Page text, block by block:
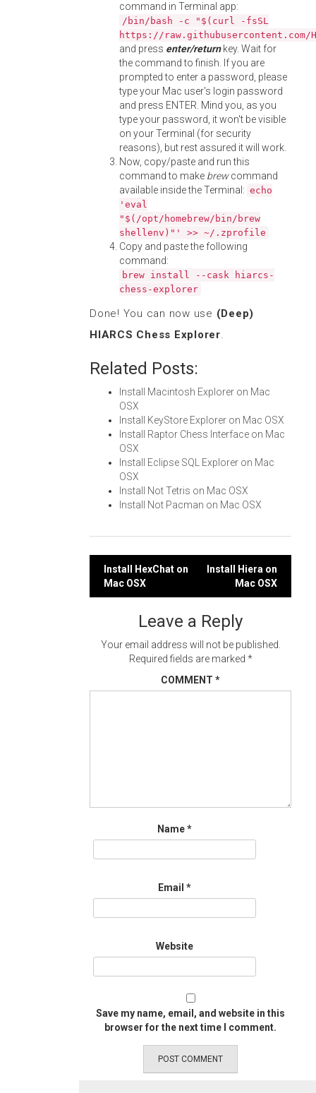
command in Terminal app:
/bin/bash -c "$(curl -fsSL
https://
and press enter/returnkey. Wait for
the command to finish. If you are
prompted to enter a password, please
type your Mac user's login password
and press ENTER. Mind you, as you
type your password, it won't be visible
on your Terminal (for security
reasons), but rest assured it will work.
Now, copy/paste and run this
command to make brewcommand
available inside the Terminal: echo
'eval
"$(/opt/homebrew/bin/brew
shellenv)"' >> ~/.zprofile
Copy and paste the following
command:
brew install --cask hiarcs-
chess-explorer
Done! You can now use (Deep)
HIARCS Chess Explorer.
Related Posts:
Install Macintosh Explorer on Mac
OSX
Install KeyStore Explorer on Mac OSX
Install Raptor Chess Interface on Mac
OSX
Install Eclipse SQL Explorer on Mac
OSX
Install Not Tetris on Mac OSX
Install Not Pacman on Mac OSX
Post
navigation
Install HexChat on
Mac OSX
Install Hiera on
Mac OSX
Leave a Reply
Your email address will not be published.
Required fields are marked *
COMMENT *
Name*
Email *
Website
Save my name, email, and website in this
browser for the next time I comment.